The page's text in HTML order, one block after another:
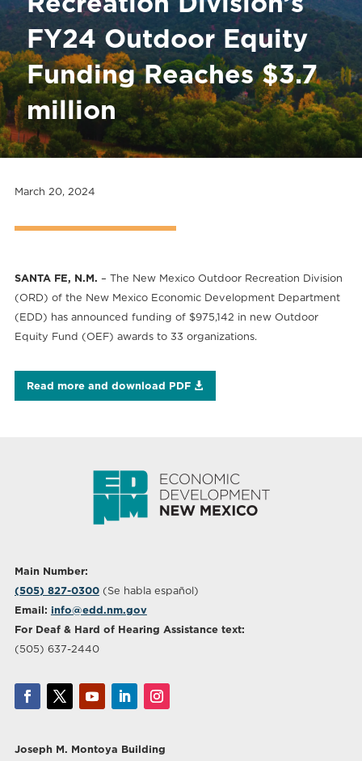
FY24 Outdoor Equity
Funding Reaches $3.7
million
March 20, 2024
SANTA FE, N.M. – The New Mexico Outdoor Recreation Division
(ORD) of the New Mexico Economic Development Department
(EDD) has announced funding of $975,142 in new Outdoor
Equity Fund (OEF) awards to 33 organizations.
Read more and download PDF
Main Number:
(505) 827-0300(Se habla español)
Email: info@edd.nm.gov
For Deaf & Hard of Hearing Assistance text:
(505) 637-2440
Joseph M. Montoya Building